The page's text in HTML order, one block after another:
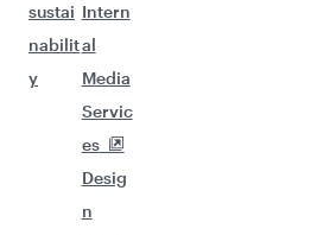
sustai
nabilit
y
Intern
al
Media
Servic
es
Desig
n